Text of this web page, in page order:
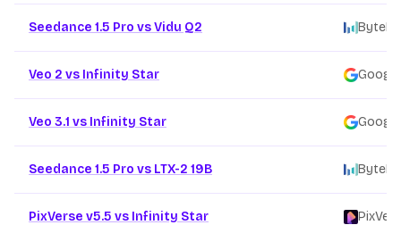
Seedance 1.5 Pro vs Vidu Q2
Veo 2 vs Infinity Star Google
Veo 3.1 vs Infinity Star Google
Seedance 1.5 Pro vs LTX-2 19B
PixVerse v5.5 vs Infinity Star